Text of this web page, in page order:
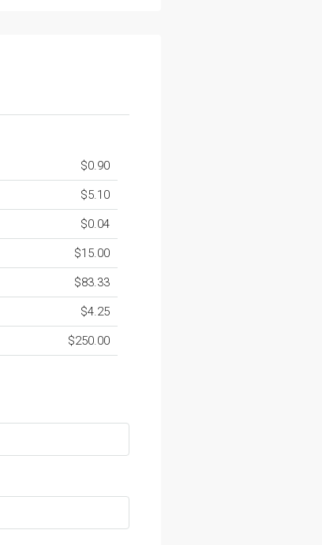
$0.90
$5.10
$0.04
$15.00
$83.33
$4.25
$250.00